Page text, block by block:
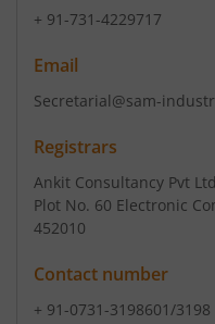
+ 91-731-4229717
Email
Secretarial@sam-
Registrars
Ankit Consultancy Pvt Ltd
Plot No. 60 Electronic
452010
Contact number
+ 91-0731-3198601/3198